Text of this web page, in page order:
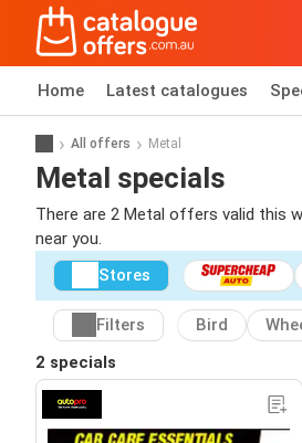
Home Latest catalogues
All offers Metal
Metal specials
There are 2 Metal offers valid this
near you.
Stores
Filters Bird
2 specials